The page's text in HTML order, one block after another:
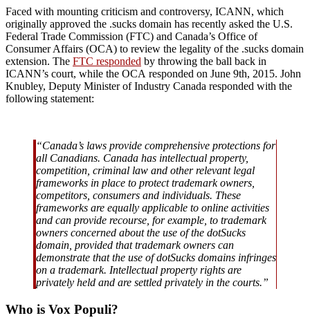
Faced with mounting criticism and controversy, ICANN, which
originally approved the .sucks domain has recently asked the U.S.
Federal Trade Commission (FTC) and Canada’s Office of
Consumer Affairs (OCA) to review the legality of the .sucks domain
extension. The FTC responded by throwing the ball back in
ICANN’s court, while the OCA responded on June 9th, 2015. John
Knubley, Deputy Minister of Industry Canada responded with the
following statement:
“Canada’s laws provide comprehensive protections for
all Canadians. Canada has intellectual property,
competition, criminal law and other relevant legal
frameworks in place to protect trademark owners,
competitors, consumers and individuals. These
frameworks are equally applicable to online activities
and can provide recourse, for example, to trademark
owners concerned about the use of the dotSucks
domain, provided that trademark owners can
demonstrate that the use of dotSucks domains infringes
on a trademark. Intellectual property rights are
privately held and are settled privately in the courts.”
Who is Vox Populi?